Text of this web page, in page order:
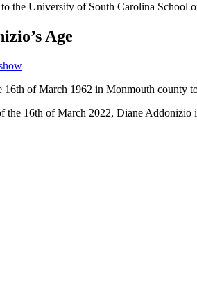
to the University of South Carolina School
Age
16th of March 1962 in Monmouth county
the 16th of March 2022, Diane Addonizio